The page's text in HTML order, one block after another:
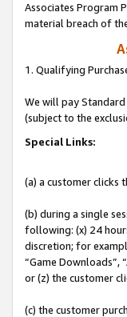
Associates Program
material breach of
1. Qualifying
We will pay Standard
(subject to the
Special Links:
(a) a customer clicks
(b) during a single
following: (x) 24
discretion; for
“Game Downloads”,
or (z) the customer
(c) the customer